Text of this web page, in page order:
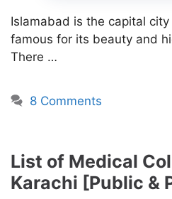
Islamabad is the capital
famous for its beauty and
There …
8 Comments
List of Medical
Karachi [Public &